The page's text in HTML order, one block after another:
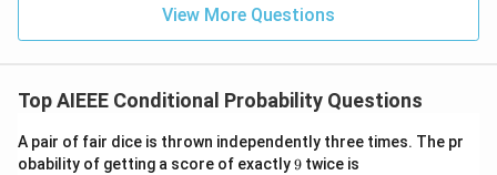
+
6
View More Questions
Top AIEEE Conditional Probability Questions
A pair of fair dice is thrown independently three times. The pr
obability of getting a score of exactly9
9 twice is